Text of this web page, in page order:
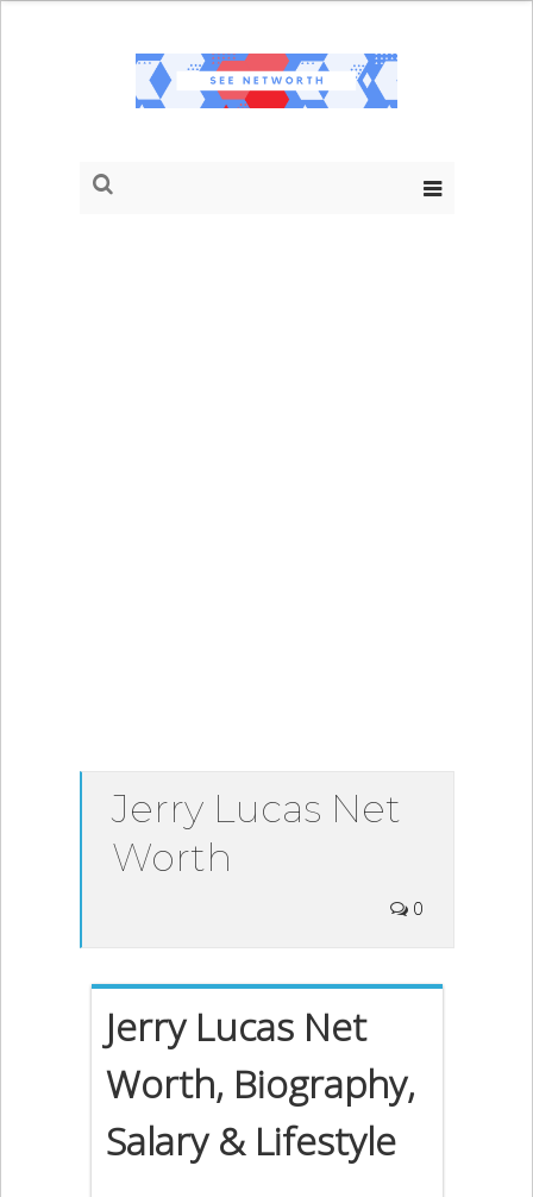
Jerry Lucas Net
Worth
0
Jerry Lucas Net
Worth, Biography,
Salary & Lifestyle